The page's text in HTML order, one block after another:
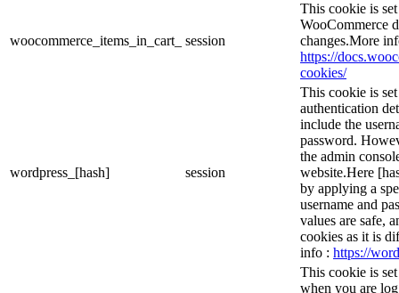
woocommerce_items_in_cart_ session
This cookie is
WooCommerce
changes.More
https://
cookies/
wordpress_[hash] session
This cookie is
authentication
include the
password.
the admin
website.Here
by applying a
username and
values are safe,
cookies as it is
info : https://
This cookie is
when you are